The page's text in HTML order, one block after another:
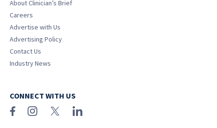
About Clinician’s Brief
Careers
Advertise with Us
Advertising Policy
Contact Us
Industry News
CONNECT WITH US